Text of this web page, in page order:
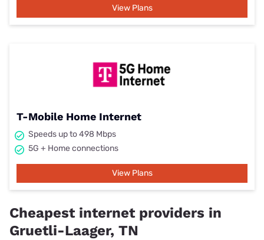
View Plans
T-Mobile Home Internet
Speeds up to 498 Mbps
5G + Home connections
View Plans
Cheapest internet providers in
Gruetli-Laager, TN